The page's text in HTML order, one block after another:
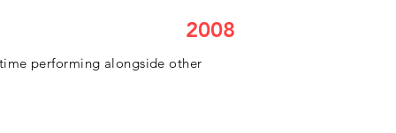
2008
performing alongside other